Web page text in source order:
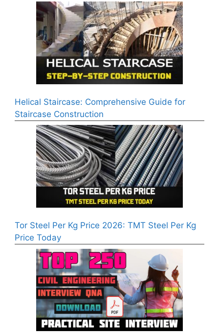
Helical Staircase: Comprehensive Guide for
Staircase Construction
Tor Steel Per Kg Price 2026: TMT Steel Per Kg
Price Today